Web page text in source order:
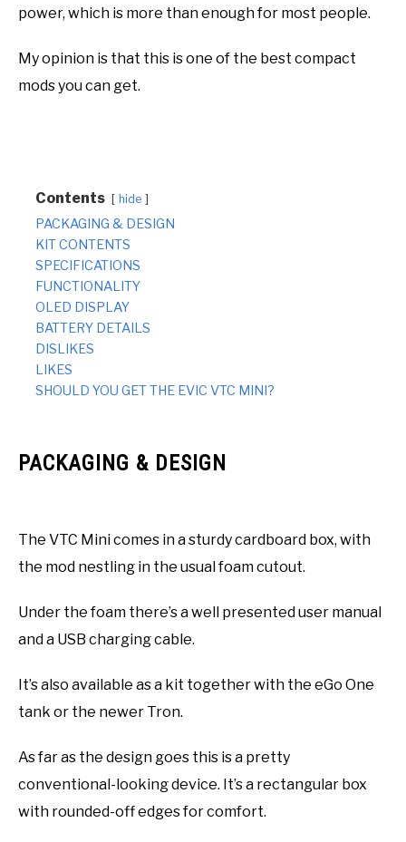
power, which is more than enough for most people.
My opinion is that this is one of the best compact
mods you can get.
Contents hide
PACKAGING & DESIGN
KIT CONTENTS
SPECIFICATIONS
FUNCTIONALITY
OLED DISPLAY
BATTERY DETAILS
DISLIKES
LIKES
SHOULD YOU GET THE EVIC VTC MINI?
PACKAGING & DESIGN
The VTC Mini comes in a sturdy cardboard box, with
the mod nestling in the usual foam cutout.
Under the foam there’s a well presented user manual
and a USB charging cable.
It’s also available as a kit together with the eGo One
tank or the newer Tron.
As far as the design goes this is a pretty
conventional-looking device. It’s a rectangular box
with rounded-off edges for comfort.